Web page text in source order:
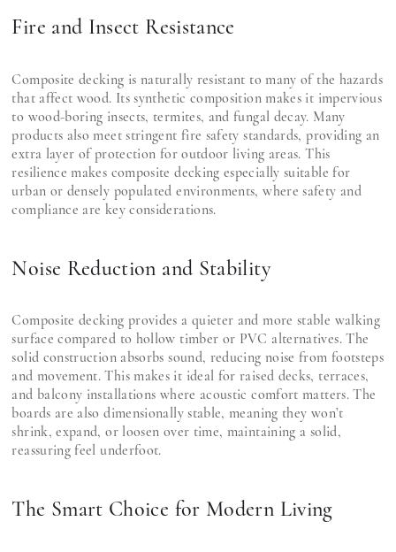
Fire and Insect Resistance
Composite decking is naturally resistant to many of the hazards
that affect wood. Its synthetic composition makes it impervious
to wood-boring insects, termites, and fungal decay. Many
products also meet stringent fire safety standards, providing an
extra layer of protection for outdoor living areas. This
resilience makes composite decking especially suitable for
urban or densely populated environments, where safety and
compliance are key considerations.
Noise Reduction and Stability
Composite decking provides a quieter and more stable walking
surface compared to hollow timber or PVC alternatives. The
solid construction absorbs sound, reducing noise from footsteps
and movement. This makes it ideal for raised decks, terraces,
and balcony installations where acoustic comfort matters. The
boards are also dimensionally stable, meaning they won’t
shrink, expand, or loosen over time, maintaining a solid,
reassuring feel underfoot.
The Smart Choice for Modern Living